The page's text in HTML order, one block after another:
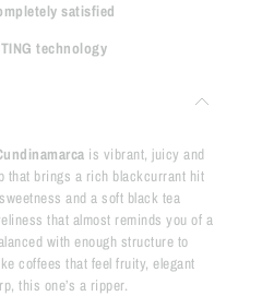
satisfied
technology
is vibrant, juicy and
that brings a rich blackcurrant hit
and a soft black tea
that almost reminds you of a
with enough structure to
coffees that feel fruity, elegant
this one’s a ripper.